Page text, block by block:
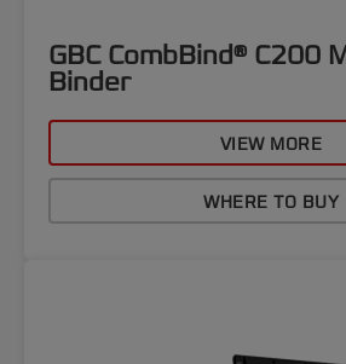
GBC CombBind® C200
Binder
VIEW MORE
WHERE TO BUY